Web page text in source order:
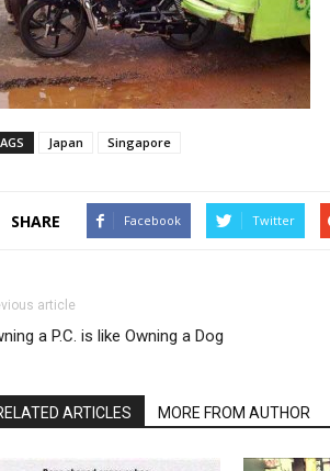
Japan Singapore
SHARE Facebook Twitter
article
a P.C. is like Owning a Dog
ARTICLES MORE FROM AUTHOR